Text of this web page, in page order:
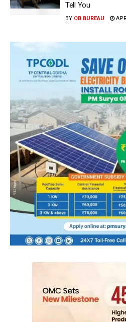
Tell You
BY OB BUREAU